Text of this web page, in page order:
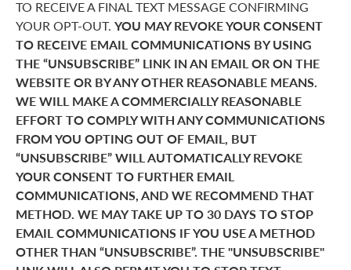
TO RECEIVE A FINAL TEXT MESSAGE CONFIRMING
YOUR OPT-OUT. YOU MAY REVOKE YOUR CONSENT
TO RECEIVE EMAIL COMMUNICATIONS BY USING
THE “UNSUBSCRIBE” LINK IN AN EMAIL OR ON THE
WEBSITE OR BY ANY OTHER REASONABLE MEANS.
WE WILL MAKE A COMMERCIALLY REASONABLE
EFFORT TO COMPLY WITH ANY COMMUNICATIONS
FROM YOU OPTING OUT OF EMAIL, BUT
“UNSUBSCRIBE” WILL AUTOMATICALLY REVOKE
YOUR CONSENT TO FURTHER EMAIL
COMMUNICATIONS, AND WE RECOMMEND THAT
METHOD. WE MAY TAKE UP TO 30 DAYS TO STOP
EMAIL COMMUNICATIONS IF YOU USE A METHOD
OTHER THAN “UNSUBSCRIBE”. THE "UNSUBSCRIBE"